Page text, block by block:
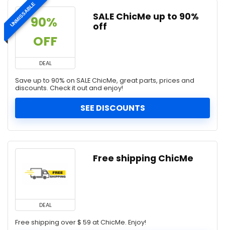
UNMISSABLE90%
OFF
DEAL
SALE ChicMe up to 90%
off
Save up to 90% on SALE ChicMe, great parts, prices and
discounts. Check it out and enjoy!
SEE DISCOUNTS
DEAL
Free shipping ChicMe
Free shipping over $ 59 at ChicMe. Enjoy!